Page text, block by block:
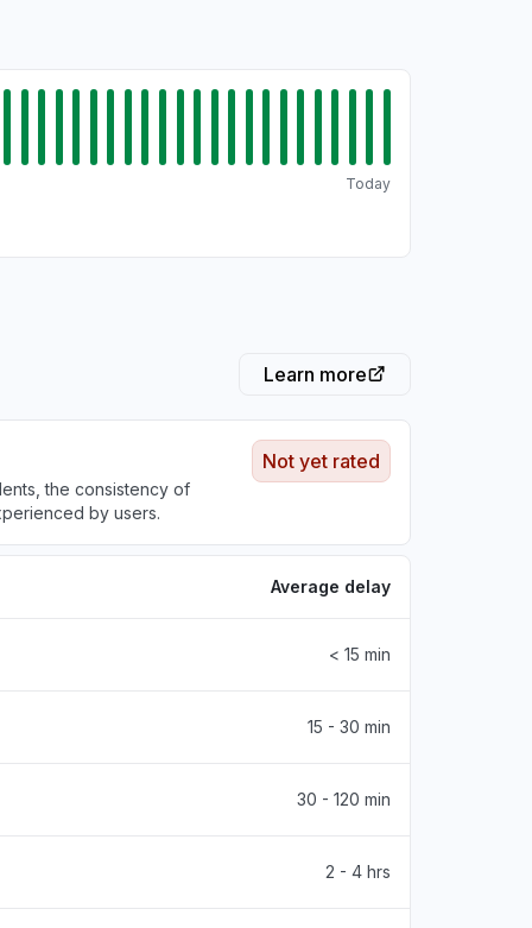
Today
Learn more
the consistency of
by users.
Not yet rated
Average delay
< 15 min
15 - 30 min
30 - 120 min
2 - 4 hrs